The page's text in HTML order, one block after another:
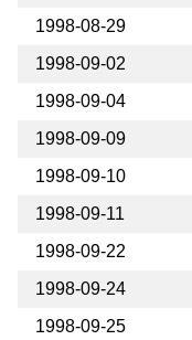
1998-08-29
1998-09-02
1998-09-04
1998-09-09
1998-09-10
1998-09-11
1998-09-22
1998-09-24
1998-09-25